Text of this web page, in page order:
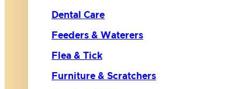
Dental Care
Feeders & Waterers
Flea & Tick
Furniture & Scratchers